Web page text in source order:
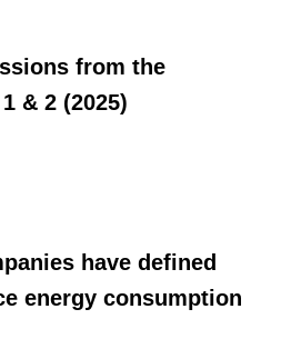
from the
& 2 (2025)
have defined
energy consumption